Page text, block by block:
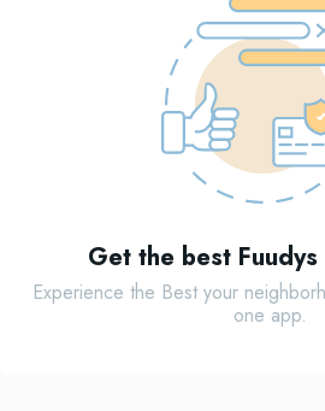
Get the best
Experience the Best your
one app.